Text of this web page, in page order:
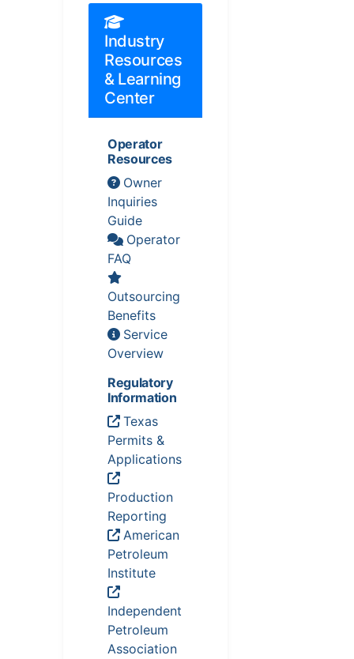
Industry
Resources
& Learning
Center
Operator
Resources
Owner
Inquiries
Guide
Operator
FAQ
Outsourcing
Benefits
Service
Overview
Regulatory
Information
Texas
Permits &
Applications
Production
Reporting
American
Petroleum
Institute
Independent
Petroleum
Association